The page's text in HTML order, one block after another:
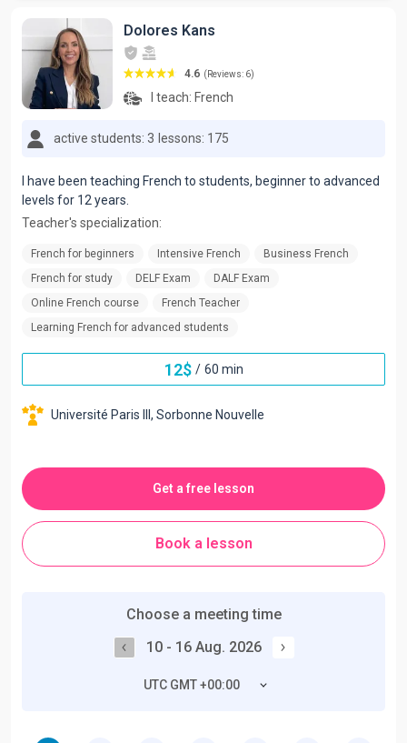
Dolores Kans
4.6 (Reviews: 6)
I teach: French
active students: 3 lessons: 175
I have been teaching French to students, beginner to advanced
levels for 12 years.
Teacher's specialization:
French for beginners Intensive French
Business French
French for study
DELF Exam
DALF Exam
Online French course
French Teacher
Learning French for advanced students
12$ / 60 min
Université Paris III, Sorbonne Nouvelle
Get a free lesson
Book a lesson
Choose a meeting time
10 - 16 Aug. 2026
UTC GMT +00:00